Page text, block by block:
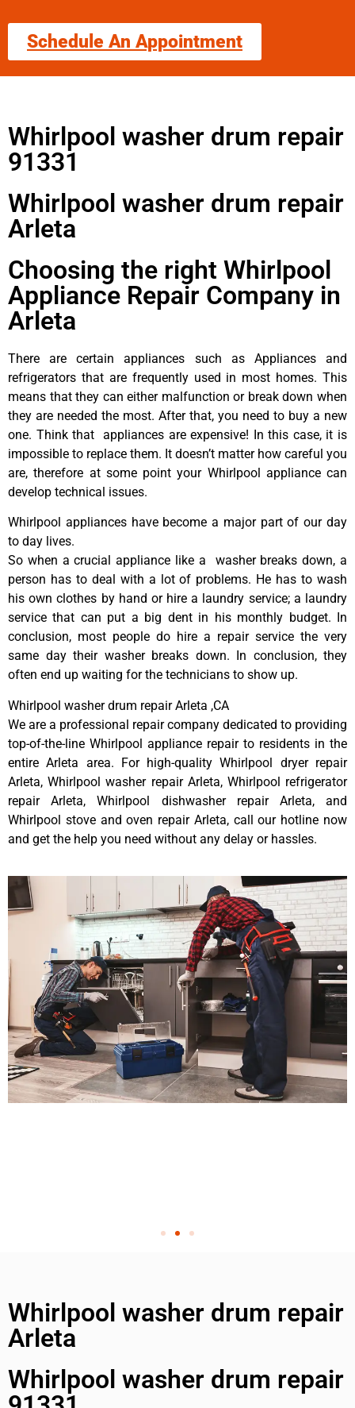
Schedule An Appointment
Whirlpool washer drum repair
91331
Whirlpool washer drum repair
Arleta
Choosing the right Whirlpool
Appliance Repair Company in
Arleta
There are certain appliances such as Appliances and
refrigerators that are frequently used in most homes. This
means that they can either malfunction or break down when
they are needed the most. After that, you need to buy a new
one. Think that appliances are expensive! In this case, it is
impossible to replace them. It doesn’t matter how careful you
are, therefore at some point your Whirlpool appliance can
develop technical issues.
Whirlpool appliances have become a major part of our day
to day lives.
So when a crucial appliance like a washer breaks down, a
person has to deal with a lot of problems. He has to wash
his own clothes by hand or hire a laundry service; a laundry
service that can put a big dent in his monthly budget. In
conclusion, most people do hire a repair service the very
same day their washer breaks down. In conclusion, they
often end up waiting for the technicians to show up.
Whirlpool washer drum repair Arleta ,CA
We are a professional repair company dedicated to providing
top-of-the-line Whirlpool appliance repair to residents in the
entire Arleta area. For high-quality Whirlpool dryer repair
Arleta, Whirlpool washer repair Arleta, Whirlpool refrigerator
repair Arleta, Whirlpool dishwasher repair Arleta, and
Whirlpool stove and oven repair Arleta, call our hotline now
and get the help you need without any delay or hassles.
Whirlpool washer drum repair
Arleta
Whirlpool washer drum repair